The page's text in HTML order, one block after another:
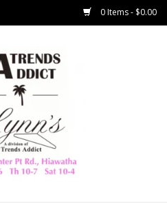
0 Items - $0.00